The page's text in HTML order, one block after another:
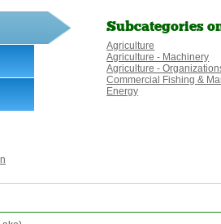
Subcategories
Agriculture
Agriculture - Machinery
Agriculture -
Commercial Fishing &
Energy